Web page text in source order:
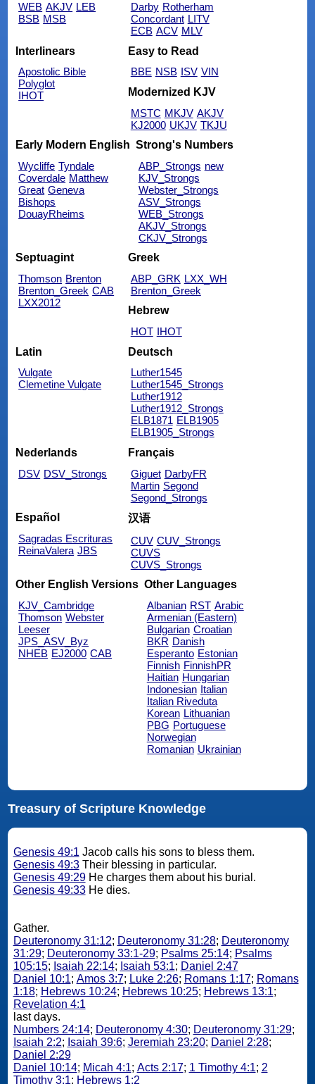
WEB AKJV LEB
BSB MSB
Darby Rotherham
Concordant LITV
ECB ACV MLV
Interlinears
Apostolic Bible
Polyglot
IHOT
Easy to Read
BBE NSB ISV VIN
Modernized KJV
MSTC MKJV AKJV
KJ2000 UKJV TKJU
Early Modern English
Wycliffe Tyndale
Coverdale Matthew
Great Geneva
Bishops
DouayRheims
Strong's Numbers
ABP_Strongs new
KJV_Strongs
Webster_Strongs
ASV_Strongs
WEB_Strongs
AKJV_Strongs
CKJV_Strongs
Septuagint
Thomson Brenton
Brenton_Greek CAB
LXX2012
Greek
ABP_GRK LXX_WH
Brenton_Greek
Hebrew
HOT IHOT
Latin
Vulgate
Clemetine Vulgate
Deutsch
Luther1545
Luther1545_Strongs
Luther1912
Luther1912_Strongs
ELB1871 ELB1905
ELB1905_Strongs
Nederlands
DSV DSV_Strongs
Français
Giguet DarbyFR
Martin Segond
Segond_Strongs
Español
Sagradas Escrituras
ReinaValera JBS
汉语
CUV CUV_Strongs
CUVS
CUVS_Strongs
Other English Versions
KJV_Cambridge
Thomson Webster
Leeser
JPS_ASV_Byz
NHEB EJ2000 CAB
Other Languages
Albanian RST Arabic
Armenian (Eastern)
Bulgarian Croatian
BKR Danish
Esperanto Estonian
Finnish FinnishPR
Haitian Hungarian
Indonesian Italian
Italian Riveduta
Korean Lithuanian
PBG Portuguese
Norwegian
Romanian Ukrainian
Treasury of Scripture Knowledge
Genesis 49:1 Jacob calls his sons to bless them.
Genesis 49:3Their blessing in particular.
Genesis 49:29He charges them about his burial.
Genesis 49:33He dies.
Gather.
Deuteronomy 31:12; Deuteronomy 31:28; Deuteronomy
31:29; Deuteronomy 33:1-29; Psalms 25:14; Psalms
105:15; Isaiah 22:14; Isaiah 53:1; Daniel 2:47
Daniel 10:1; Amos 3:7; Luke 2:26; Romans 1:17; Romans
1:18; Hebrews 10:24; Hebrews 10:25; Hebrews 13:1;
Revelation 4:1
last days.
Numbers 24:14; Deuteronomy 4:30; Deuteronomy 31:29;
Isaiah 2:2; Isaiah 39:6; Jeremiah 23:20; Daniel 2:28;
Daniel 2:29
Daniel 10:14; Micah 4:1; Acts 2:17; 1 Timothy 4:1; 2
Timothy 3:1; Hebrews 1:2